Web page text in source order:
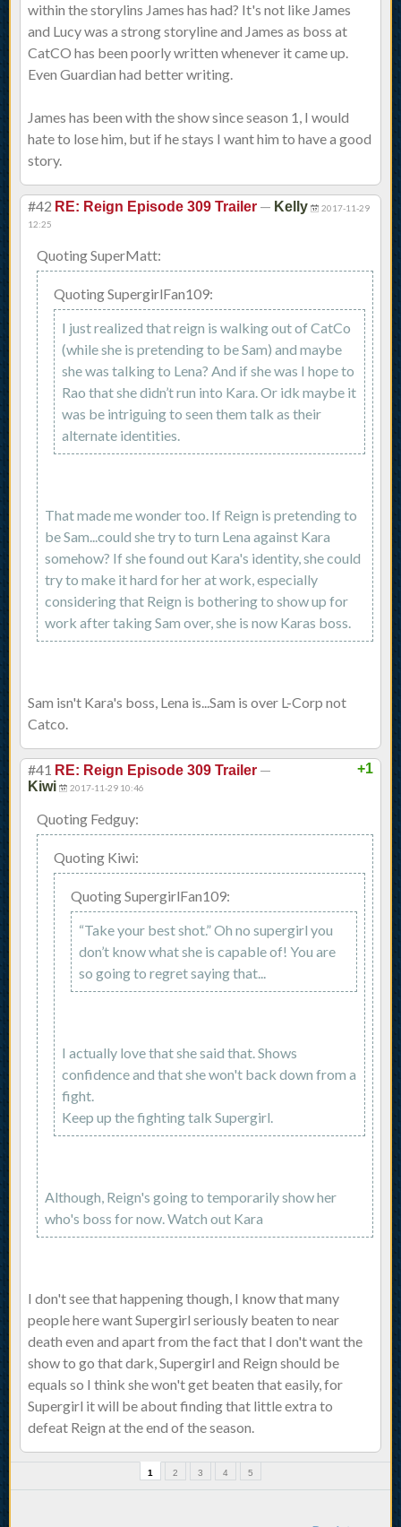
within the storylins James has had? It's not like James
and Lucy was a strong storyline and James as boss at
CatCO has been poorly written whenever it came up.
Even Guardian had better writing.
James has been with the show since season 1, I would
hate to lose him, but if he stays I want him to have a good
story.
#42 RE: Reign Episode 309 Trailer — Kelly
2017-11-29
12:25
Quoting SuperMatt:
Quoting SupergirlFan109:
I just realized that reign is walking out of CatCo
(while she is pretending to be Sam) and maybe
she was talking to Lena? And if she was I hope to
Rao that she didn’t run into Kara. Or idk maybe it
was be intriguing to seen them talk as their
alternate identities.
That made me wonder too. If Reign is pretending to
be Sam...could she try to turn Lena against Kara
somehow? If she found out Kara's identity, she could
try to make it hard for her at work, especially
considering that Reign is bothering to show up for
work after taking Sam over, she is now Karas boss.
Sam isn't Kara's boss, Lena is...Sam is over L-Corp not
Catco.
+1
#41 RE: Reign Episode 309 Trailer —
Kiwi 2017-11-29 10:46
Quoting Fedguy:
Quoting Kiwi:
Quoting SupergirlFan109:
“Take your best shot.” Oh no supergirl you
don’t know what she is capable of! You are
so going to regret saying that...
I actually love that she said that. Shows
confidence and that she won't back down from a
fight.
Keep up the fighting talk Supergirl.
Although, Reign's going to temporarily show her
who's boss for now. Watch out Kara
I don't see that happening though, I know that many
people here want Supergirl seriously beaten to near
death even and apart from the fact that I don't want the
show to go that dark, Supergirl and Reign should be
equals so I think she won't get beaten that easily, for
Supergirl it will be about finding that little extra to
defeat Reign at the end of the season.
1 2 3 4 5